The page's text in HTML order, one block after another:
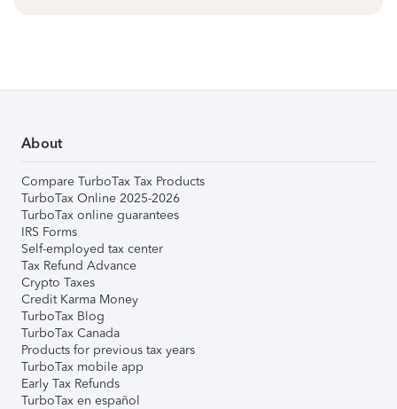
About
Compare TurboTax Tax Products
TurboTax Online 2025-2026
TurboTax online guarantees
IRS Forms
Self-employed tax center
Tax Refund Advance
Crypto Taxes
Credit Karma Money
TurboTax Blog
TurboTax Canada
Products for previous tax years
TurboTax mobile app
Early Tax Refunds
TurboTax en español